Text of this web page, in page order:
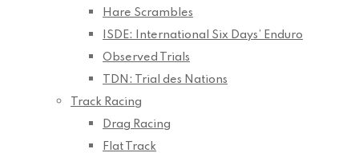
Hare Scrambles
ISDE: International Six Days’ Enduro
Observed Trials
TDN: Trial des Nations
Track Racing
Drag Racing
Flat Track